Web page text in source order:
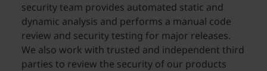
security team provides automated static and
dynamic analysis and performs a manual code
review and security testing for major releases.
We also work with trusted and independent third
parties to review the security of our products